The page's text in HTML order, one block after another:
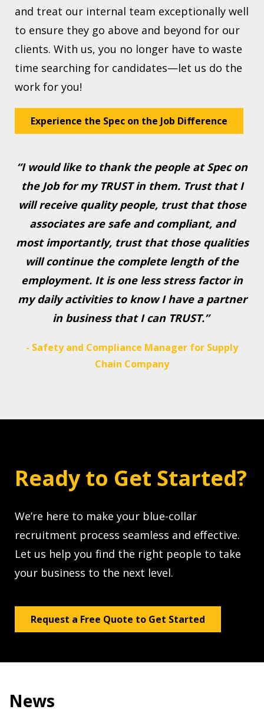
and treat our internal team exceptionally well
to ensure they go above and beyond for our
clients. With us, you no longer have to waste
time searching for candidates—let us do the
work for you!
Experience the Spec on the Job Difference
“I would like to thank the people at Spec on
the Job for my TRUST in them. Trust that I
will receive quality people, trust that those
associates are safe and compliant, and
most importantly, trust that those qualities
will continue the complete length of the
employment. It is one less stress factor in
my daily activities to know I have a partner
in business that I can TRUST.”
- Safety and Compliance Manager for Supply
Chain Company
Ready to Get Started?
We’re here to make your blue-collar
recruitment process seamless and effective.
Let us help you find the right people to take
your business to the next level.
Request a Free Quote to Get Started
News